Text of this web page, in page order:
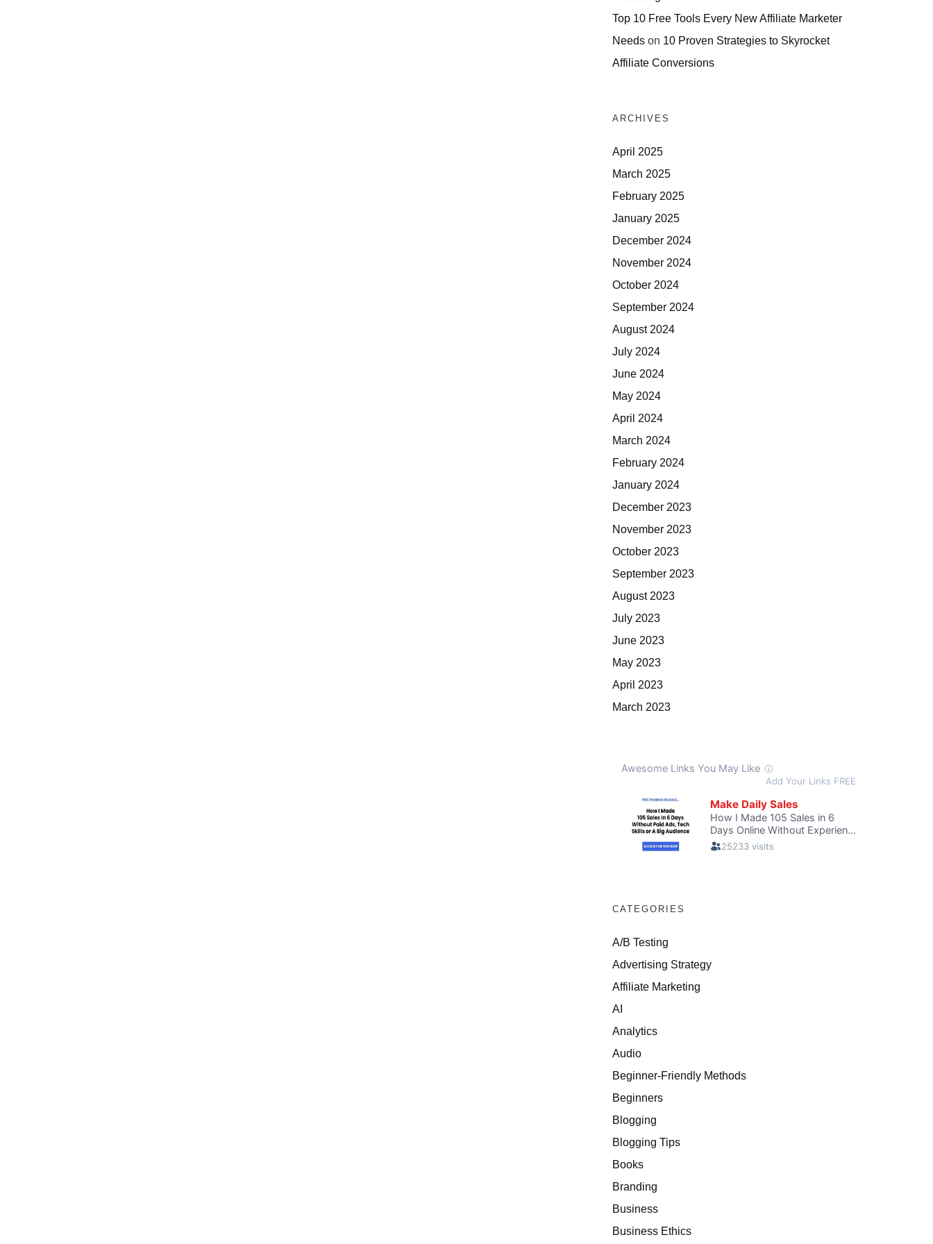
Top 10 Free Tools Every New Affiliate Marketer
Needs on 10 Proven Strategies to Skyrocket
Affiliate Conversions
ARCHIVES
April 2025
March 2025
February 2025
January 2025
December 2024
November 2024
October 2024
September 2024
August 2024
July 2024
June 2024
May 2024
April 2024
March 2024
February 2024
January 2024
December 2023
November 2023
October 2023
September 2023
August 2023
July 2023
June 2023
May 2023
April 2023
March 2023
CATEGORIES
A/B Testing
Advertising Strategy
Affiliate Marketing
AI
Analytics
Audio
Beginner-Friendly Methods
Beginners
Blogging
Blogging Tips
Books
Branding
Business
Business Ethics